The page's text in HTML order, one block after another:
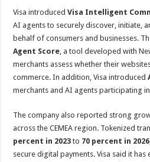
Visa introducedVisa Intelligent
AI agents to securely discover, initiate,
behalf of consumers and businesses.
Agent Score, a tool developed with
merchants assess whether their
commerce. In addition, Visa introduced
merchants and AI agents participating
The company also reported strong
across the CEMEA region. Tokenized
percent in 2023 to 70 percent in 2026
secure digital payments. Visa said it